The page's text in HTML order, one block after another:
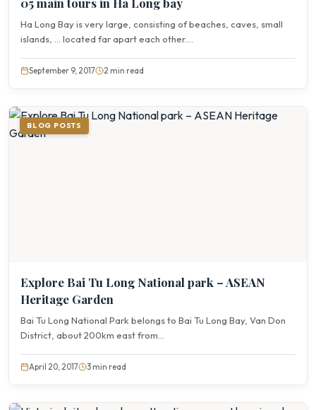
Ha Long Bay is very large, consisting of beaches, caves, small
islands, … located far apart each other....
September 9, 2017 2 min read
BLOG POSTS
Explore Bai Tu Long National park – ASEAN
Heritage Garden
Bai Tu Long National Park belongs to Bai Tu Long Bay, Van Don
District, about 200km east from...
April 20, 2017 3 min read